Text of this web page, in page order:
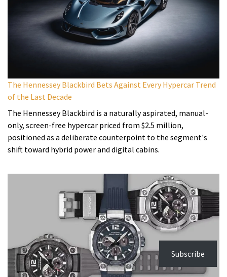
The Hennessey Blackbird Bets Against Every Hypercar Trend
of the Last Decade
The Hennessey Blackbird is a naturally aspirated, manual-
only, screen-free hypercar priced from $2.5 million,
positioned as a deliberate counterpoint to the segment's
shift toward hybrid power and digital cabins.
Subscribe